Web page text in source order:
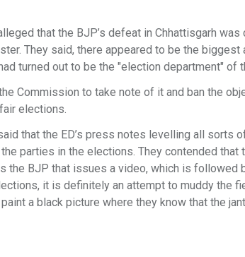
that the BJP’s defeat in Chhattisgarh
They said, there appeared to be the
turned out to be the "election department" of
Commission to take note of it and ban the
elections.
that the ED’s press notes levelling all
parties in the elections. They contended
the BJP that issues a video, which is followed
it is definitely an attempt to muddy the
a black picture where they know that the